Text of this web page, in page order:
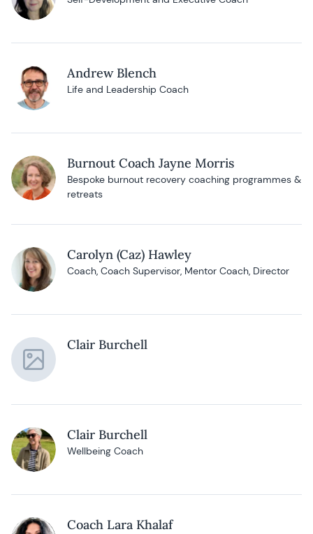
Andrew Blench
Life and Leadership Coach
Burnout Coach Jayne Morris
Bespoke burnout recovery coaching programmes &
retreats
Carolyn (Caz) Hawley
Coach, Coach Supervisor, Mentor Coach, Director
Clair Burchell
Clair Burchell
Wellbeing Coach
Coach Lara Khalaf